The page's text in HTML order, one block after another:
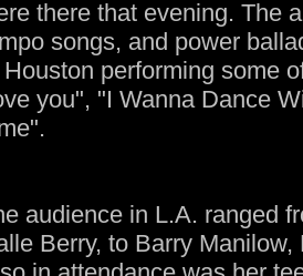
there that evening. The
songs, and power
Houston performing some
you", "I Wanna Dance
audience in L.A. ranged
Berry, to Barry